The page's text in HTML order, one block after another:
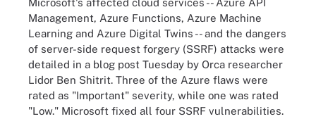
Management, Azure Functions, Azure Machine
Learning and Azure Digital Twins -- and the dangers
of server-side request forgery (SSRF) attacks were
detailed in a blog post Tuesday by Orca researcher
Lidor Ben Shitrit. Three of the Azure flaws were
rated as "Important" severity, while one was rated
"Low." Microsoft fixed all four SSRF vulnerabilities.